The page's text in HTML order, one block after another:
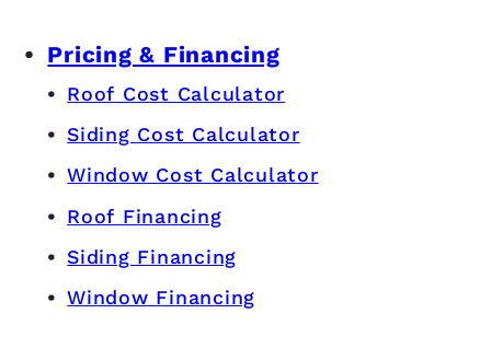
Pricing & Financing
Roof Cost Calculator
Siding Cost Calculator
Window Cost Calculator
Roof Financing
Siding Financing
Window Financing